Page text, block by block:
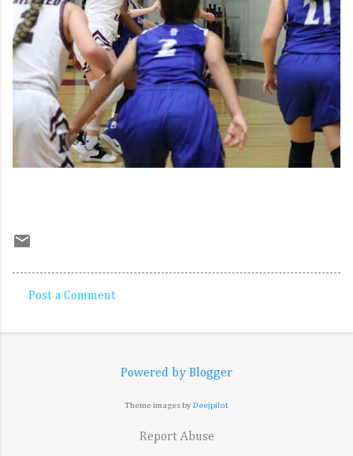
o
Post a Comment
Powered by Blogger
Theme images byDeejpilot
Report Abuse